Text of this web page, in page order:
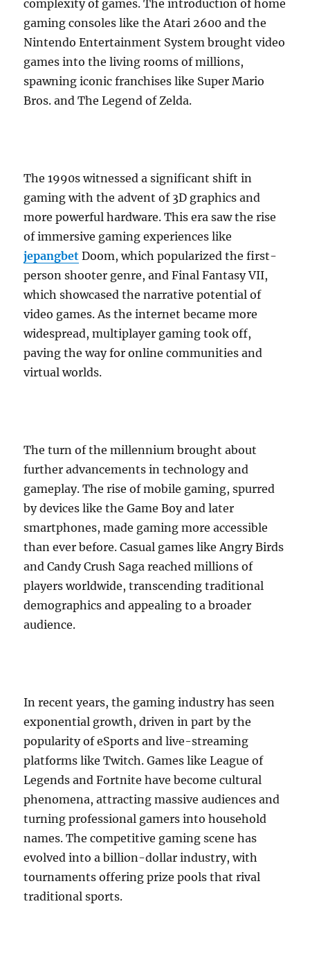
complexity of games. The introduction of home
gaming consoles like the Atari 2600 and the
Nintendo Entertainment System brought video
games into the living rooms of millions,
spawning iconic franchises like Super Mario
Bros. and The Legend of Zelda.
The 1990s witnessed a significant shift in
gaming with the advent of 3D graphics and
more powerful hardware. This era saw the rise
of immersive gaming experiences like
jepangbet Doom, which popularized the first-
person shooter genre, and Final Fantasy VII,
which showcased the narrative potential of
video games. As the internet became more
widespread, multiplayer gaming took off,
paving the way for online communities and
virtual worlds.
The turn of the millennium brought about
further advancements in technology and
gameplay. The rise of mobile gaming, spurred
by devices like the Game Boy and later
smartphones, made gaming more accessible
than ever before. Casual games like Angry Birds
and Candy Crush Saga reached millions of
players worldwide, transcending traditional
demographics and appealing to a broader
audience.
In recent years, the gaming industry has seen
exponential growth, driven in part by the
popularity of eSports and live-streaming
platforms like Twitch. Games like League of
Legends and Fortnite have become cultural
phenomena, attracting massive audiences and
turning professional gamers into household
names. The competitive gaming scene has
evolved into a billion-dollar industry, with
tournaments offering prize pools that rival
traditional sports.